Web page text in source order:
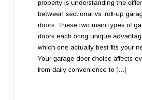
property is understanding the
between sectional vs. roll-up
doors. These two main types of
doors each bring unique
which one actually best fits your
Your garage door choice affects
from daily convenience to […]